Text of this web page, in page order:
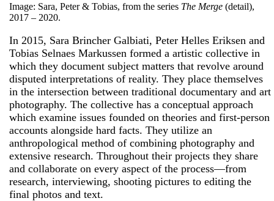
Image: Sara, Peter & Tobias, from the series The Merge (detail),
2017 – 2020.
In 2015, Sara Brincher Galbiati, Peter Helles Eriksen and
Tobias Selnaes Markussen formed a artistic collective in
which they document subject matters that revolve around
disputed interpretations of reality. They place themselves
in the intersection between traditional documentary and art
photography. The collective has a conceptual approach
which examine issues founded on theories and first-person
accounts alongside hard facts. They utilize an
anthropological method of combining photography and
extensive research. Throughout their projects they share
and collaborate on every aspect of the process—from
research, interviewing, shooting pictures to editing the
final photos and text.